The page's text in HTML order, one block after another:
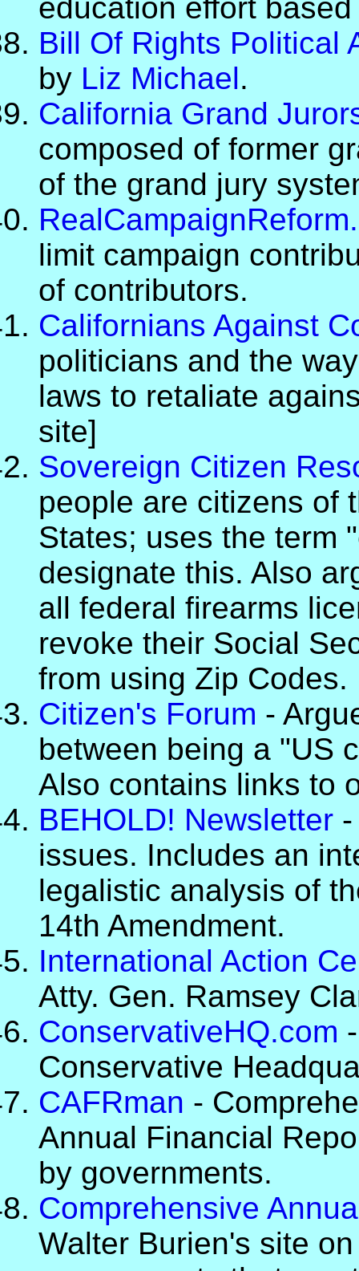
education effort
Bill Of Rights Political
by Liz Michael.
California Grand
composed of former
of the grand jury
limit campaign
of contributors.
Californians Against
politicians and the
laws to retaliate
site]
Sovereign Citizen
people are citizens of
States; uses the term
designate this. Also
all federal firearms
revoke their Social
from using Zip Codes.
Citizen's Forum -
between being a "US
Also contains links to
BEHOLD! Newsletter
issues. Includes an
legalistic analysis of
14th Amendment.
International Action
Atty. Gen. Ramsey
ConservativeHQ.com
Conservative
CAFRman -
Annual Financial
by governments.
Comprehensive
Walter Burien's site